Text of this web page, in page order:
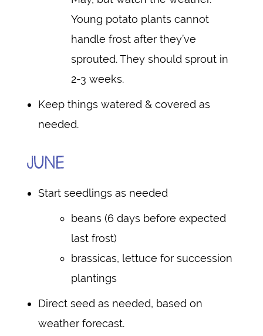
Young potato plants cannot
handle frost after they’ve
sprouted. They should sprout in
2-3 weeks.
Keep things watered & covered as
needed.
JUNE
Start seedlings as needed
beans (6 days before expected
last frost)
brassicas, lettuce for succession
plantings
Direct seed as needed, based on
weather forecast.